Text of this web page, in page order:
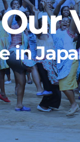
Our
in